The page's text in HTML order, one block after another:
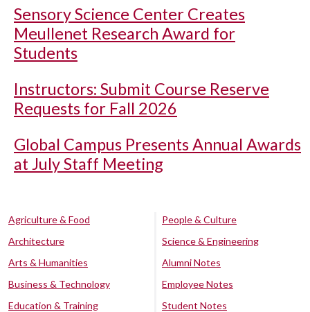
Sensory Science Center Creates
Meullenet Research Award for
Students
Instructors: Submit Course Reserve
Requests for Fall 2026
Global Campus Presents Annual Awards
at July Staff Meeting
Agriculture & Food
Architecture
Arts & Humanities
Business & Technology
Education & Training
People & Culture
Science & Engineering
Alumni Notes
Employee Notes
Student Notes